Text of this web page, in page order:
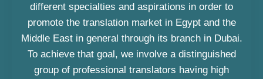
different specialties and aspirations in order to
promote the translation market in Egypt and the
Middle East in general through its branch in Dubai.
To achieve that goal, we involve a distinguished
group of professional translators having high